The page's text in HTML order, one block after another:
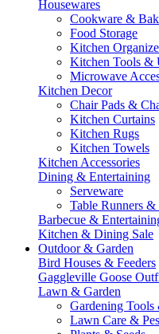
Housewares
Cookware &
Food Storage
Kitchen
Kitchen Tools &
Microwave
Kitchen Decor
Chair Pads &
Kitchen Curtains
Kitchen Rugs
Kitchen Towels
Kitchen Accessories
Dining & Entertaining
Serveware
Table Runners &
Barbecue &
Kitchen & Dining Sale
Outdoor & Garden
Bird Houses & Feeders
Gaggleville Goose
Lawn & Garden
Gardening
Lawn Care &